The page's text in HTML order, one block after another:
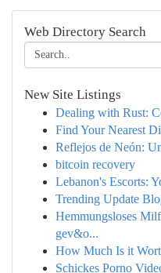
Web Directory Search
New Site Listings
Dealing with Rust:
Find Your Nearest
Reflejos de Neón:
bitcoin recovery
Lebanon's Escorts:
Trending Update
Hemmungsloses
gev&o...
How Much Is it
Schickes Porno